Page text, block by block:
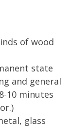
of wood
state
and general
10 minutes
glass